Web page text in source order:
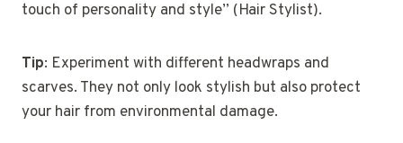
touch of personality and style” (Hair Stylist).
Tip: Experiment with different headwraps and
scarves. They not only look stylish but also protect
your hair from environmental damage.